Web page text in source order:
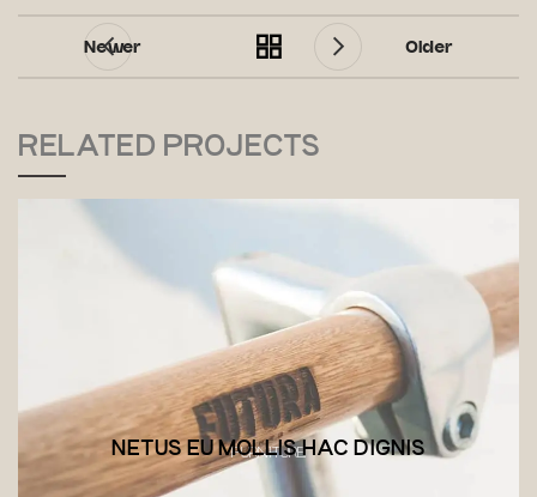
Newer Older
RELATED PROJECTS
FURNITURE
NETUS EU MOLLIS HAC DIGNIS